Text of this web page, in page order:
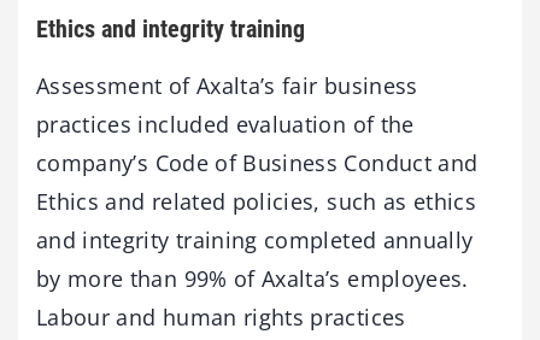
Ethics and integrity training
Assessment of Axalta’s fair business
practices included evaluation of the
company’s Code of Business Conduct and
Ethics and related policies, such as ethics
and integrity training completed annually
by more than 99% of Axalta’s employees.
Labour and human rights practices